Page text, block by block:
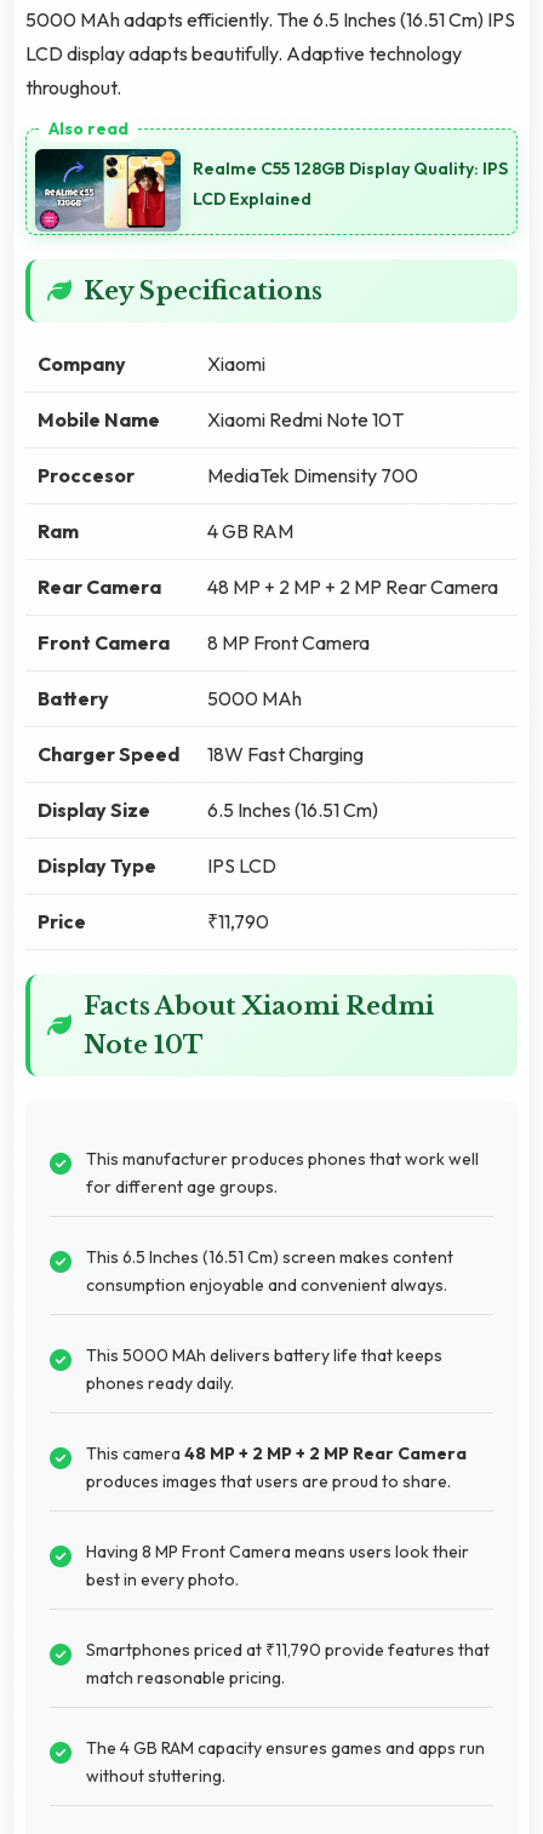
5000 MAh adapts efficiently. The 6.5 Inches (16.51 Cm) IPS
LCD display adapts beautifully. Adaptive technology
throughout.
Realme C55 128GB Display Quality: IPS
LCD Explained
Key Specifications
Company Xiaomi
Mobile Name Xiaomi Redmi Note 10T
Proccesor MediaTek Dimensity 700
Ram 4 GB RAM
Rear Camera 48 MP + 2 MP + 2 MP Rear Camera
Front Camera 8 MP Front Camera
Battery 5000 MAh
Charger Speed 18W Fast Charging
Display Size 6.5 Inches (16.51 Cm)
Display Type IPS LCD
Price ₹11,790
Facts About Xiaomi Redmi
Note 10T
This manufacturer produces phones that work well
for different age groups.
This 6.5 Inches (16.51 Cm) screen makes content
consumption enjoyable and convenient always.
This 5000 MAh delivers battery life that keeps
phones ready daily.
This camera 48 MP + 2 MP + 2 MP Rear Camera
produces images that users are proud to share.
Having 8 MP Front Camera means users look their
best in every photo.
Smartphones priced at ₹11,790 provide features that
match reasonable pricing.
The 4 GB RAM capacity ensures games and apps run
without stuttering.